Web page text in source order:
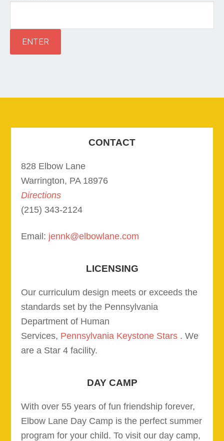
CONTACT
828 Elbow Lane
Warrington, PA 18976
Directions
(215) 343-2124
Email: jennk@elbowlane.com
LICENSING
Our curriculum design meets or exceeds the
standards set by the Pennsylvania
Department of Human
Services, Pennsylvania Keystone Stars . We
are a Star 4 facility.
DAY CAMP
With over 55 years of fun friendship forever,
Elbow Lane Day Camp is the perfect summer
program for your child. To visit our day camp,